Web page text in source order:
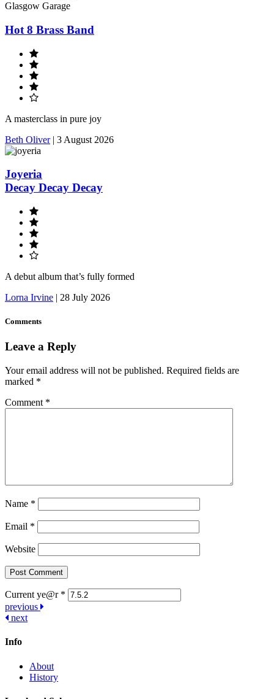
Glasgow Garage
Hot 8 Brass Band
A masterclass in pure joy
Beth Oliver| 3 August 2026
Joyeria
Decay Decay Decay
A debut album that’s fully formed
Lorna Irvine | 28 July 2026
Comments
Leave a Reply
Your email address will not be published. Required fields are
marked *
Comment *
Name *
Email *
Website
Current ye@r *
Post
navigation
previous
next
Info
About
History